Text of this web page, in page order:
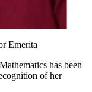
Emerita
has been
of her